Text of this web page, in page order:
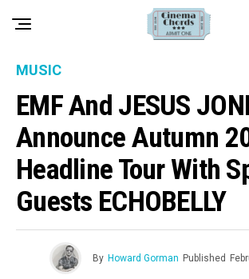
MUSIC
EMF And JESUS
Announce Autumn
Headline Tour With
Guests ECHOBELLY
By Howard Gorman Published